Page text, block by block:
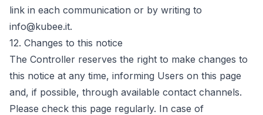
link in each communication or by writing to
info@kubee.it.
12. Changes to this notice
The Controller reserves the right to make changes to
this notice at any time, informing Users on this page
and, if possible, through available contact channels.
Please check this page regularly. In case of